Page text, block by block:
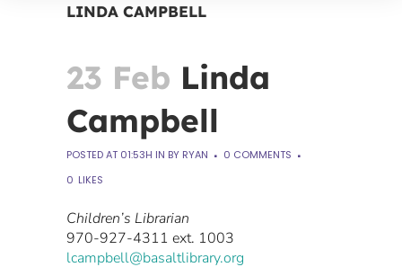
LINDA CAMPBELL
23 Feb Linda
Campbell
POSTED AT 01:53H IN BY RYAN
0 COMMENTS
0 LIKES
Children’s Librarian
970-927-4311 ext. 1003
​lcampbell@basaltlibrary.org